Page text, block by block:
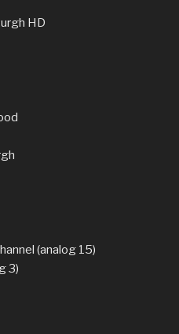
HD
(analog 15)
3)